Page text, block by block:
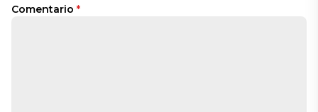
Comentario *